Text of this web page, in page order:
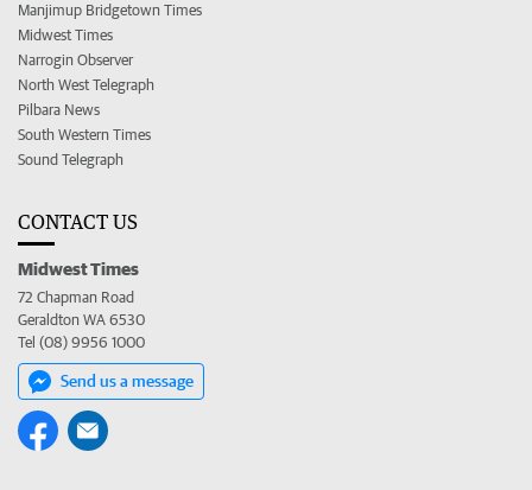
Manjimup Bridgetown Times
Midwest Times
Narrogin Observer
North West Telegraph
Pilbara News
South Western Times
Sound Telegraph
CONTACT US
Midwest Times
72 Chapman Road
Geraldton WA 6530
Tel (08) 9956 1000
Send us a message